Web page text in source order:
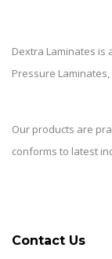
Dextra Laminates is
Pressure
Our products are
conforms to latest
Contact Us